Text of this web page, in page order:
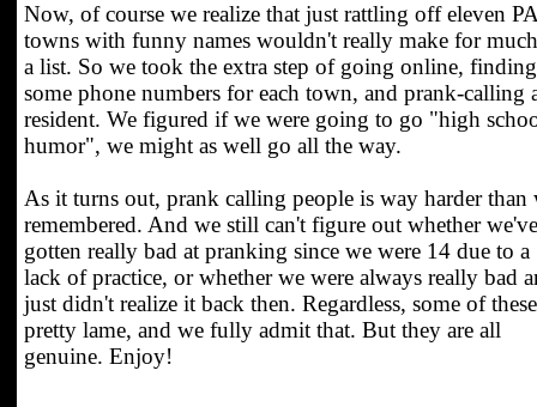
Now, of course we realize that just rattling off eleven PA
towns with funny names wouldn't really make for
a list. So we took the extra step of going online, finding
some phone numbers for each town, and prank-calling
resident. We figured if we were going to go "high
humor", we might as well go all the way.
As it turns out, prank calling people is way harder than
remembered. And we still can't figure out whether we've
gotten really bad at pranking since we were 14 due to a
lack of practice, or whether we were always really bad
just didn't realize it back then. Regardless, some of
pretty lame, and we fully admit that. But they are all
genuine. Enjoy!